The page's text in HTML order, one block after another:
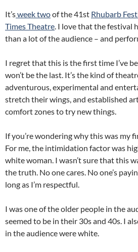
It’sweek twoof the 41st Rhubarb
Times Theatre. I love that the festival
than a lot of the audience – and
I regret that this is the first time I’ve
won’t be the last. It’s the kind of
adventurous, experimental and
stretch their wings, and established
comfort zones to try new things.
If you’re wondering why this was
For me, the intimidation factor was
white woman. I wasn’t sure that this
the truth. No one cares. No one’s
long as I’m respectful.
I was one of the older people in the
seemed to be in their 30s and 40s. I
in the audience were white.